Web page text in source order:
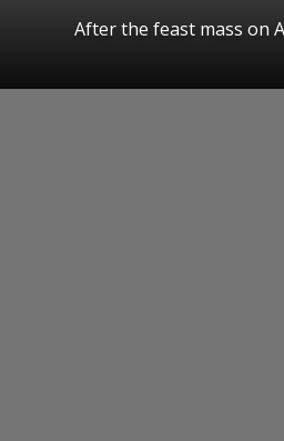
After the feast mass on